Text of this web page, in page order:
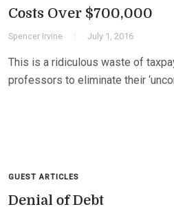
Costs Over $700,000
Spencer Irvine July 1, 2016
This is a ridiculous waste of
professors to eliminate their
GUEST ARTICLES
Denial of Debt